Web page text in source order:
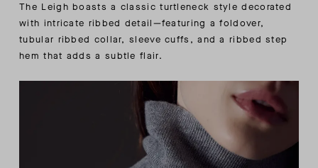
The Leigh boasts a classic turtleneck style decorated
with intricate ribbed detail—featuring a foldover,
tubular ribbed collar, sleeve cuffs, and a ribbed step
hem that adds a subtle flair.